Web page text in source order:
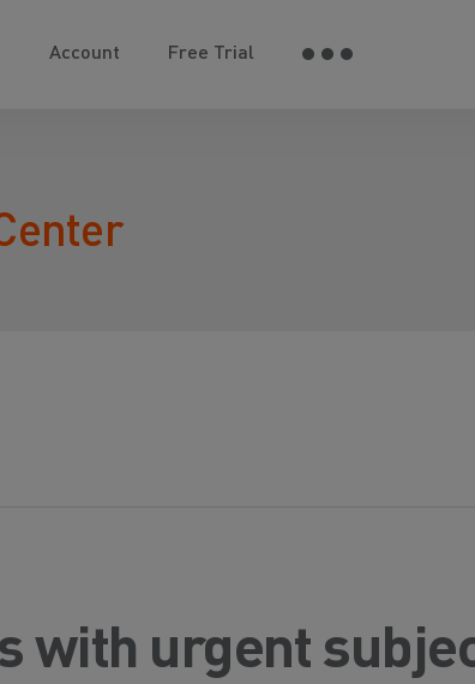
Account Free Trial
with urgent